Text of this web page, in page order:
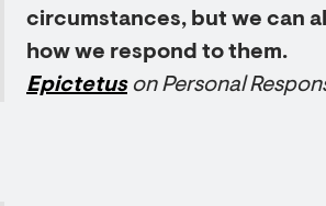
circumstances, but we can
how we respond to them.
Epictetuson Personal